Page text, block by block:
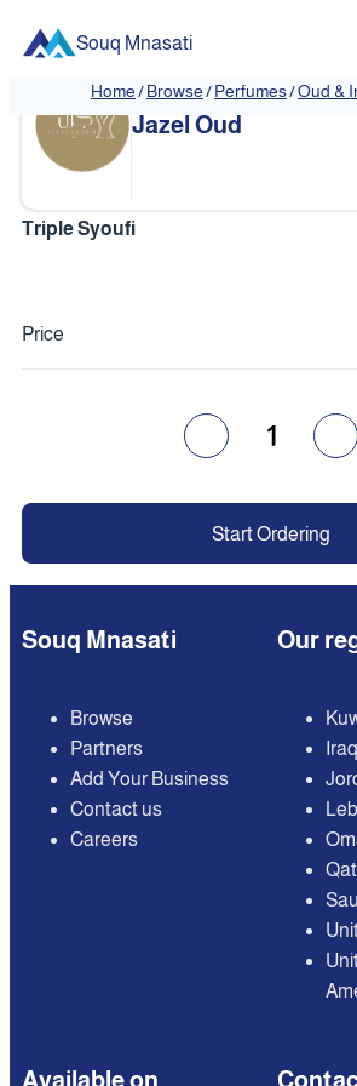
Souq Mnasati
Home/Browse/Perfumes/Oud &
❮ Jazel Oud
Triple Syoufi
Price
1
Start Ordering
Souq Mnasati
Browse
Partners
Add Your Business
Contact us
Careers
Our
Iraq
Available on